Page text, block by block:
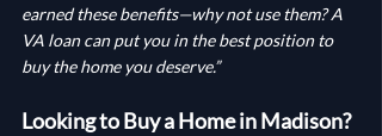
earned these benefits—why not use them? A
VA loan can put you in the best position to
buy the home you deserve.”
Looking to Buy a Home in Madison?